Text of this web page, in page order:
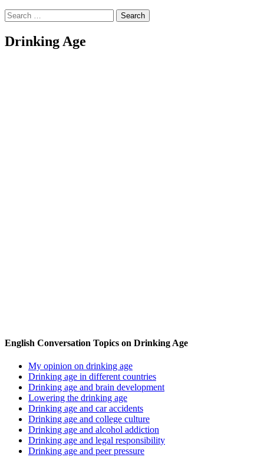
Search
for:
Drinking Age
English Conversation Topics on Drinking Age
My opinion on drinking age
Drinking age in different countries
Drinking age and brain development
Lowering the drinking age
Drinking age and car accidents
Drinking age and college culture
Drinking age and alcohol addiction
Drinking age and legal responsibility
Drinking age and peer pressure